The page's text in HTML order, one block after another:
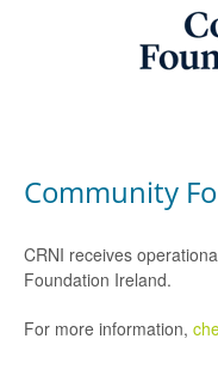
Community
CRNI receives
Foundation Ireland.
For more information,